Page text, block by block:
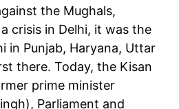
the Mughals,
crisis in Delhi, it was the
in Punjab, Haryana, Uttar
there. Today, the Kisan
prime minister
Parliament and